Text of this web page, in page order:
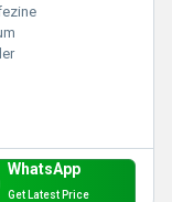
WhatsApp
Get Latest Price